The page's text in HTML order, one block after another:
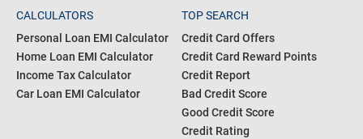
CALCULATORS
Personal Loan EMI Calculator
Home Loan EMI Calculator
Income Tax Calculator
Car Loan EMI Calculator
TOP SEARCH
Credit Card Offers
Credit Card Reward Points
Credit Report
Bad Credit Score
Good Credit Score
Credit Rating